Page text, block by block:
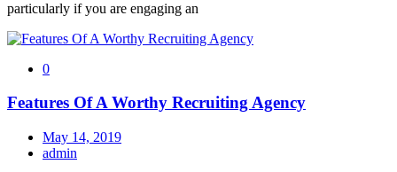
particularly if you are engaging an
0
Features Of A Worthy Recruiting Agency
May 14, 2019
admin